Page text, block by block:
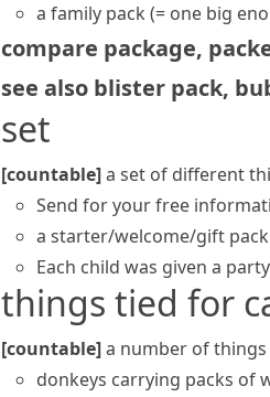
a family pack (= one big
compare package,
see also blister pack,
set
[countable]a set of different
Send for your free
a starter/welcome/gift pack
Each child was given a
things tied for
[countable]a number of
donkeys carrying packs of